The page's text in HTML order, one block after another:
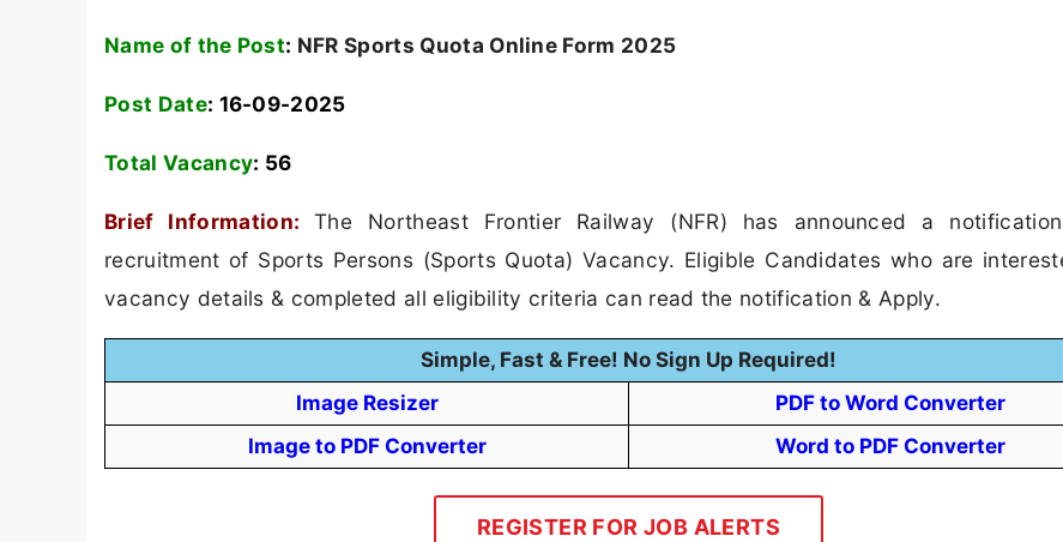
Name of the Post: NFR Sports Quota Online Form 2025
Post Date: 16-09-2025
Total Vacancy: 56
Brief Information:The Northeast Frontier Railway (NFR) has announced a
recruitment of Sports Persons (Sports Quota) Vacancy. Eligible Candidates who are
vacancy details & completed all eligibility criteria can read the notification & Apply.
Simple, Fast & Free! No Sign Up Required!
Image Resizer
PDF to Word Converter
Image to PDF Converter
Word to PDF Converter
REGISTER FOR JOB ALERTS